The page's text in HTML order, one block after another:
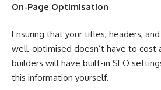
On-Page Optimisation
Ensuring that your titles, headers,
well-optimised doesn’t have to cost
builders will have built-in SEO
this information yourself.